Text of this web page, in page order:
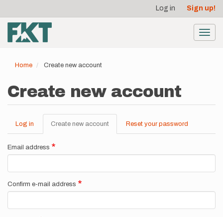
main
content
account
menu
Log in Sign up!
Home Create new account
Create new account
Primary
tabs
Log in Create new account (active
tab)
Reset your password
Email address
Confirm e-mail address